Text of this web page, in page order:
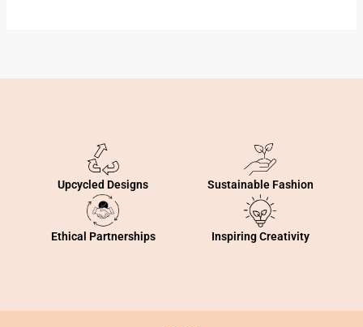
Upcycled Designs Sustainable Fashion
Ethical Partnerships Inspiring Creativity